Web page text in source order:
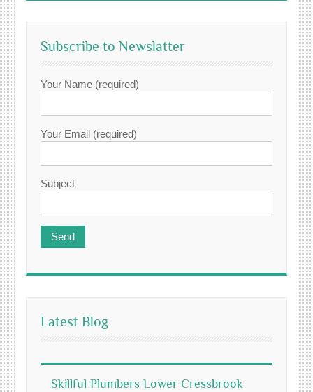
Subscribe to Newslatter
Your Name (required)
Your Email (required)
Subject
Latest Blog
Skillful Plumbers Lower Cressbrook